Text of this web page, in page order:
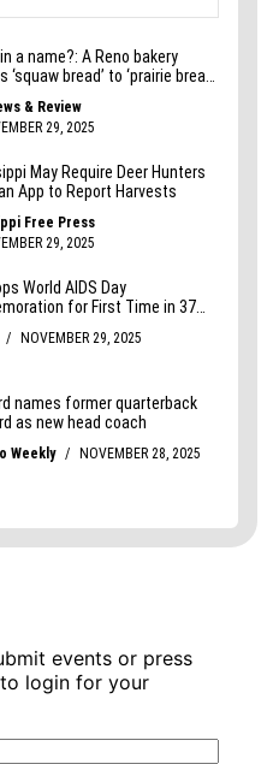
events or press
to login for your